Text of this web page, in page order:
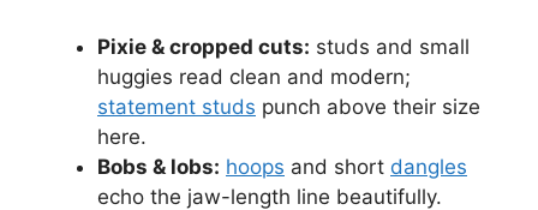
Pixie & cropped cuts: studs and small
huggies read clean and modern;
statement studs punch above their size
here.
Bobs & lobs: hoops and short dangles
echo the jaw-length line beautifully.